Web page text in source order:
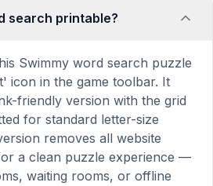
search printable?
Swimmy word search puzzle
icon in the game toolbar. It
friendly version with the grid
for standard letter-size
removes all website
a clean puzzle experience —
waiting rooms, or offline